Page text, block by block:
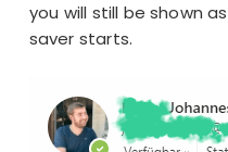
you will still be shown as
saver starts.